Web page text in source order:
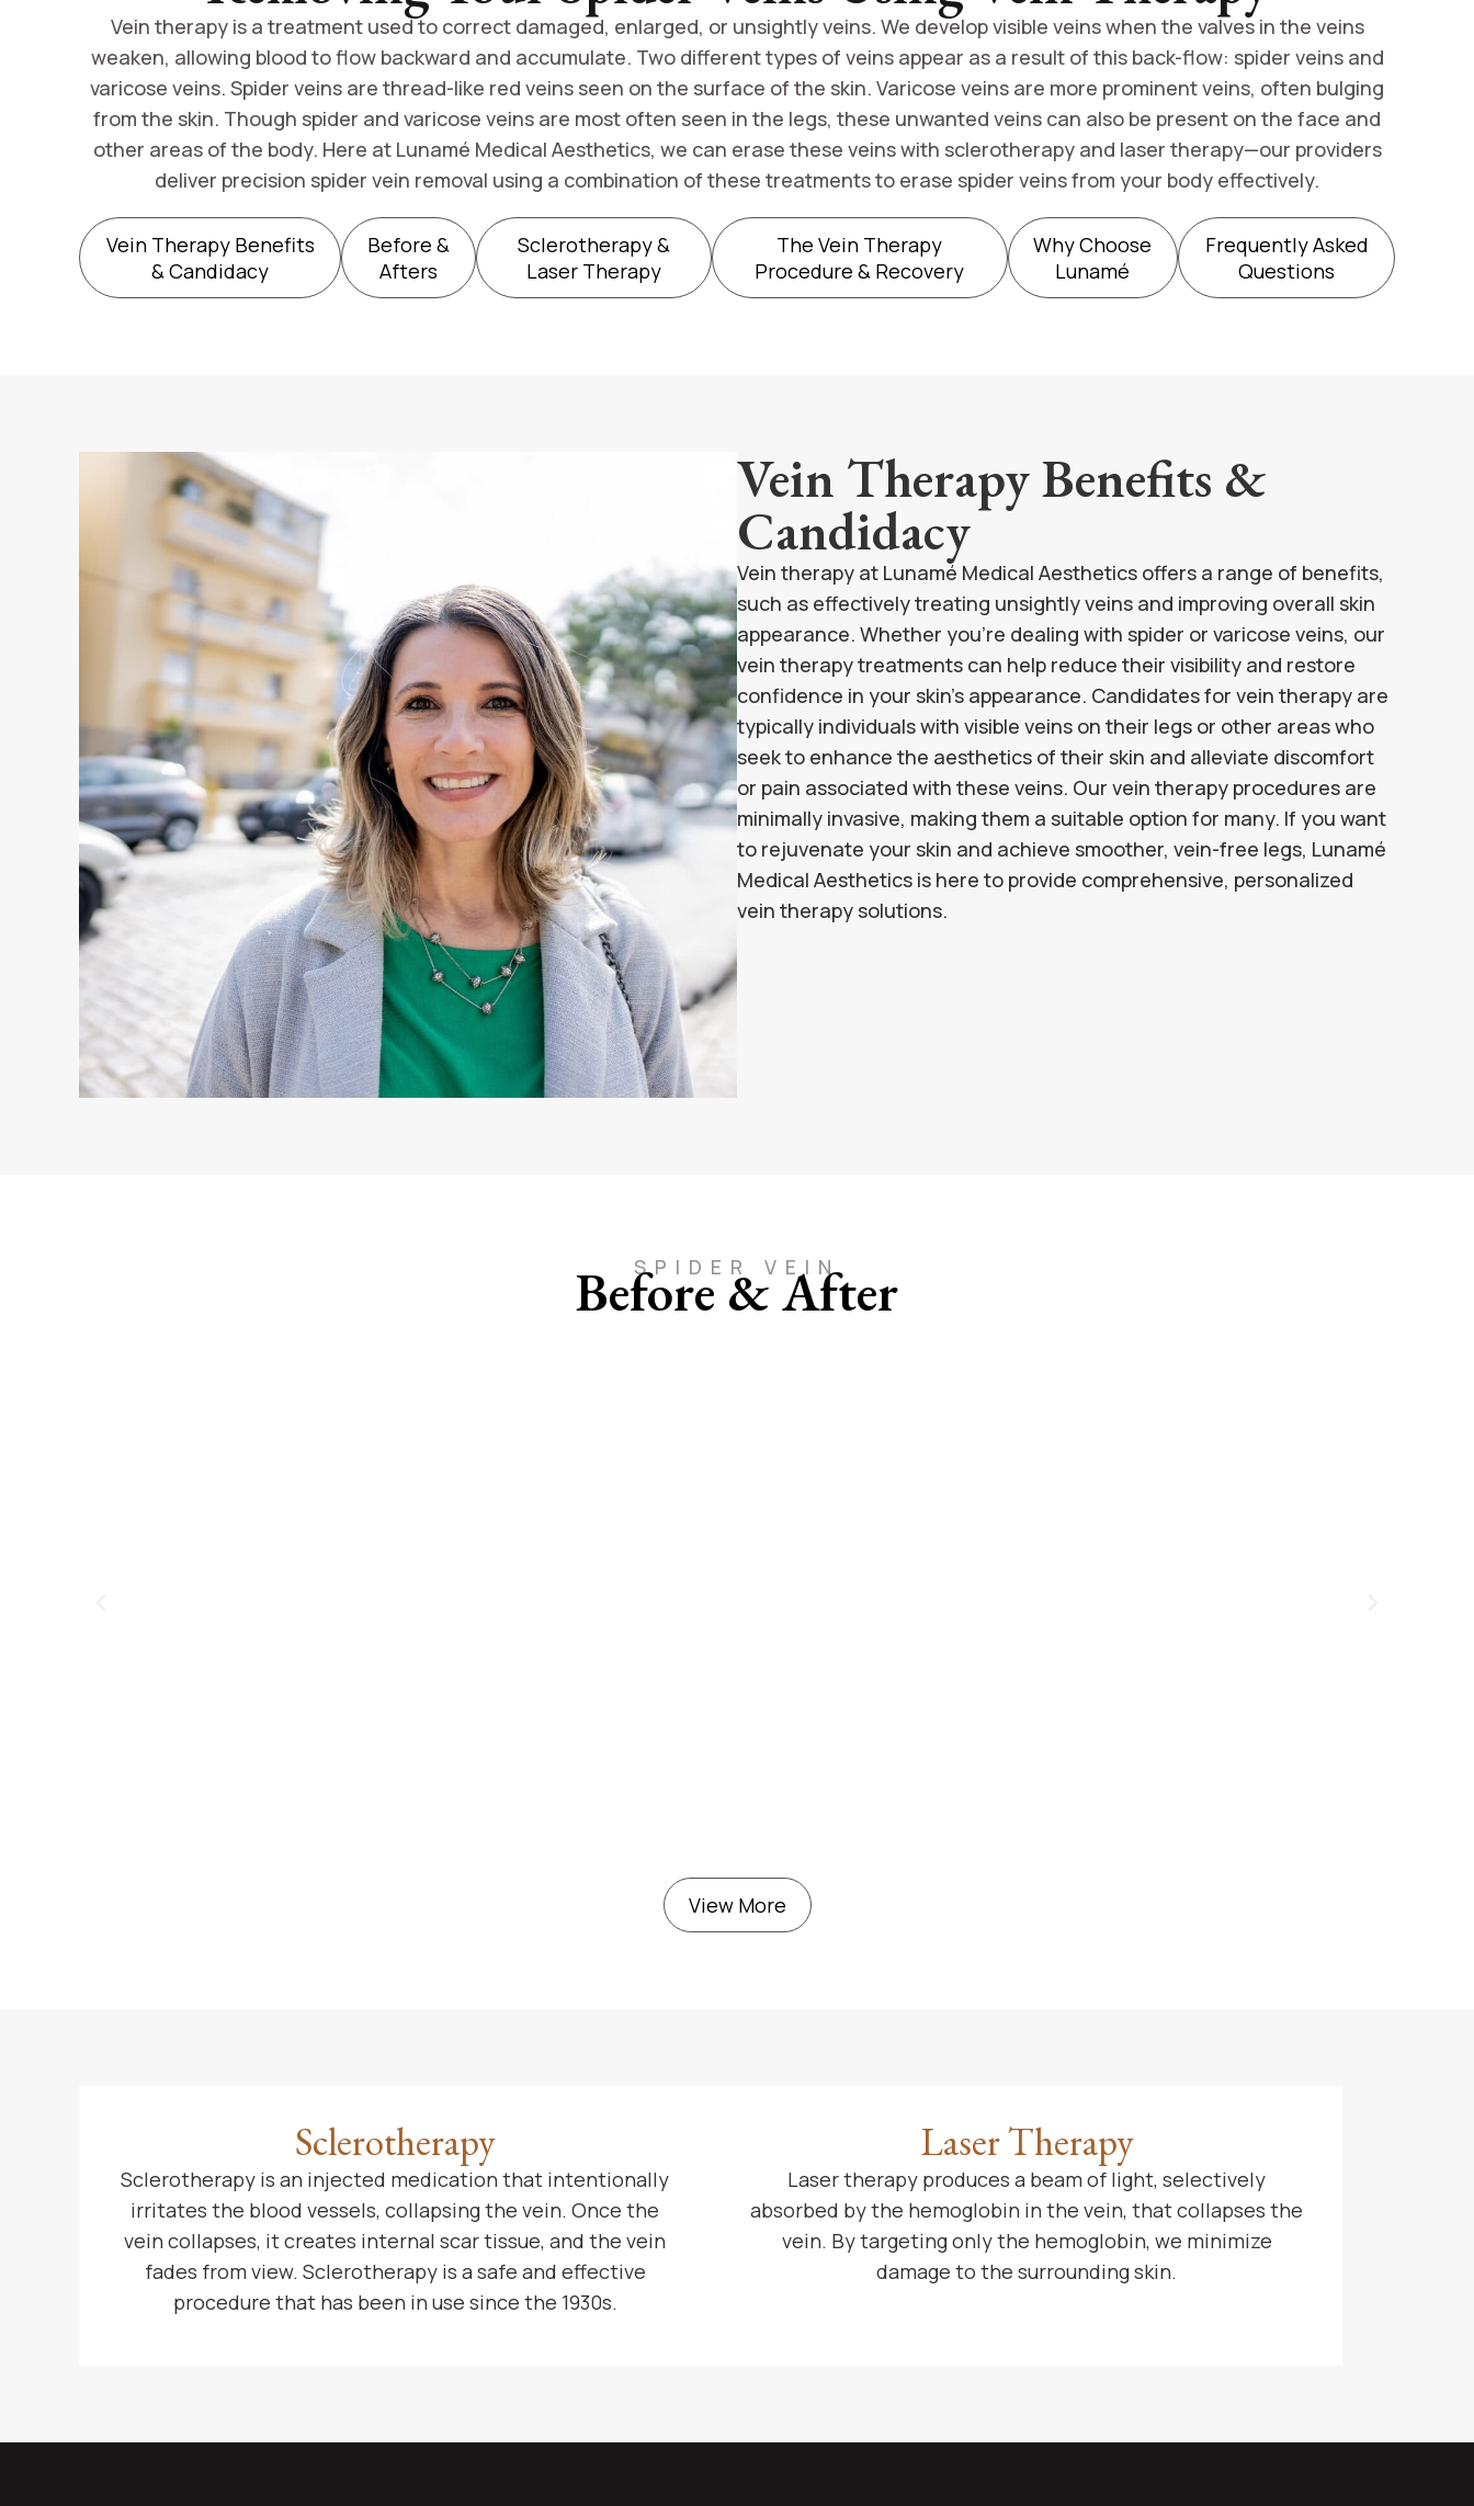
Vein therapy is a treatment used to correct damaged, enlarged, or unsightly veins. We develop visible veins when the valves in the veins
weaken, allowing blood to flow backward and accumulate. Two different types of veins appear as a result of this back-flow: spider veins and
varicose veins. Spider veins are thread-like red veins seen on the surface of the skin. Varicose veins are more prominent veins, often bulging
from the skin. Though spider and varicose veins are most often seen in the legs, these unwanted veins can also be present on the face and
other areas of the body. Here at Lunamé Medical Aesthetics, we can erase these veins with sclerotherapy and laser therapy—our providers
deliver precision spider vein removal using a combination of these treatments to erase spider veins from your body effectively.
Vein Therapy Benefits
& Candidacy
Before &
Afters
Sclerotherapy &
Laser Therapy
The Vein Therapy
Procedure & Recovery
Why Choose
Lunamé
Frequently Asked
Questions
Vein Therapy Benefits &
Candidacy
Vein therapy at Lunamé Medical Aesthetics offers a range of benefits,
such as effectively treating unsightly veins and improving overall skin
appearance. Whether you’re dealing with spider or varicose veins, our
vein therapy treatments can help reduce their visibility and restore
confidence in your skin’s appearance. Candidates for vein therapy are
typically individuals with visible veins on their legs or other areas who
seek to enhance the aesthetics of their skin and alleviate discomfort
or pain associated with these veins. Our vein therapy procedures are
minimally invasive, making them a suitable option for many. If you want
to rejuvenate your skin and achieve smoother, vein-free legs, Lunamé
Medical Aesthetics is here to provide comprehensive, personalized
vein therapy solutions.
SPIDER VEIN
Before & After
View More
Sclerotherapy
Sclerotherapy is an injected medication that intentionally
irritates the blood vessels, collapsing the vein. Once the
vein collapses, it creates internal scar tissue, and the vein
fades from view. Sclerotherapy is a safe and effective
procedure that has been in use since the 1930s.
Laser Therapy
Laser therapy produces a beam of light, selectively
absorbed by the hemoglobin in the vein, that collapses the
vein. By targeting only the hemoglobin, we minimize
damage to the surrounding skin.